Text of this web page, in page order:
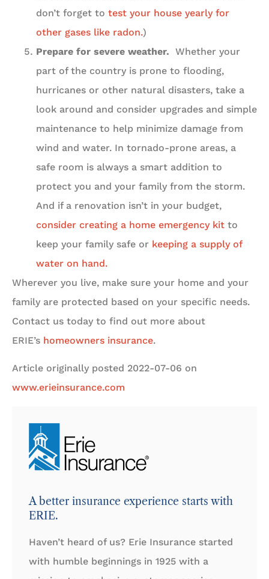
don’t forget to test your house yearly for
other gases like radon.)
Prepare for severe weather. Whether your
part of the country is prone to flooding,
hurricanes or other natural disasters, take a
look around and consider upgrades and simple
maintenance to help minimize damage from
wind and water. In tornado-prone areas, a
safe room is always a smart addition to
protect you and your family from the storm.
And if a renovation isn’t in your budget,
consider creating a home emergency kit to
keep your family safe or keeping a supply of
water on hand.
Wherever you live, make sure your home and your
family are protected based on your specific needs.
Contact us today to find out more about
ERIE’s homeowners insurance.
Article originally posted 2022-07-06 on
www.erieinsurance.com
A better insurance experience starts with
ERIE.
Haven’t heard of us? Erie Insurance started
with humble beginnings in 1925 with a